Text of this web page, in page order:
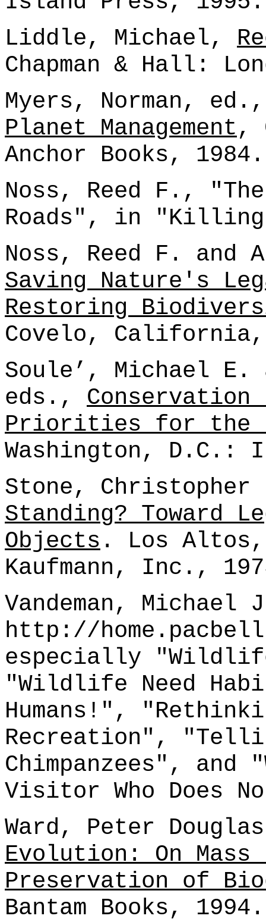
Liddle, Michael,
Chapman & Hall:
Myers, Norman,
Planet Management,
Anchor Books, 1984.
Noss, Reed F.,
Roads", in
Noss, Reed F. and
Saving Nature's
Restoring
Covelo,
Soule’, Michael E.
eds.,
Priorities for the
Washington, D.C.:
Stone,
Standing? Toward
Objects . Los
Kaufmann, Inc.,
Vandeman, Michael
http://
especially
"Wildlife Need
Humans!",
Recreation",
Chimpanzees", and
Visitor Who Does
Ward, Peter
Evolution: On
Preservation of
Bantam Books, 1994.